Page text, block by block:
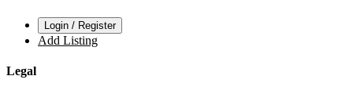
Login / Register
Add Listing
Legal